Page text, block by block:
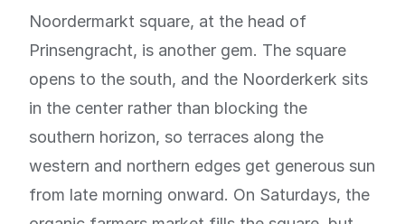
Noordermarkt square, at the head of
Prinsengracht, is another gem. The square
opens to the south, and the Noorderkerk sits
in the center rather than blocking the
southern horizon, so terraces along the
western and northern edges get generous sun
from late morning onward. On Saturdays, the